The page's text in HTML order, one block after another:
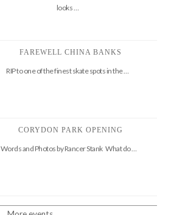
looks …
FAREWELL CHINA BANKS
RIP to one of the finest skate spots in the …
CORYDON PARK OPENING
Words and Photos by Rancer Stank What do …